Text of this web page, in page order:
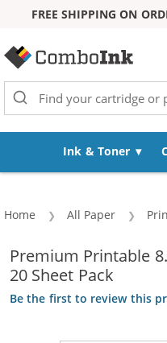
FREE SHIPPING ON
Ink & Toner
Home All Paper
Premium Printable
20 Sheet Pack
Be the first to review this